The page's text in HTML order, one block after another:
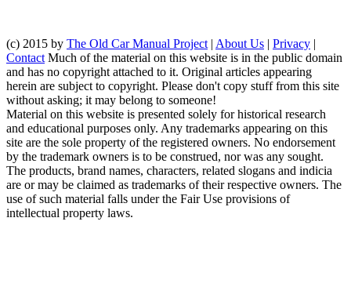
(c) 2015 by The Old Car Manual Project | About Us | Privacy |
Contact Much of the material on this website is in the public domain
and has no copyright attached to it. Original articles appearing
herein are subject to copyright. Please don't copy stuff from this site
without asking; it may belong to someone!
Material on this website is presented solely for historical research
and educational purposes only. Any trademarks appearing on this
site are the sole property of the registered owners. No endorsement
by the trademark owners is to be construed, nor was any sought.
The products, brand names, characters, related slogans and indicia
are or may be claimed as trademarks of their respective owners. The
use of such material falls under the Fair Use provisions of
intellectual property laws.